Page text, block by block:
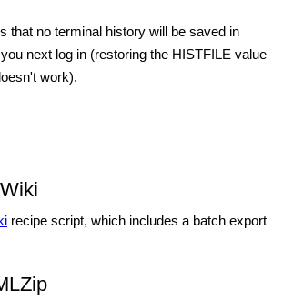
that no terminal history will be saved in
next log in (restoring the HISTFILE value
work).
recipe script, which includes a batch export